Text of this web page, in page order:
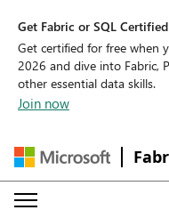
Get Fabric or SQL
Get certified for free when
2026 and dive into Fabric,
other essential data skills.
Join now